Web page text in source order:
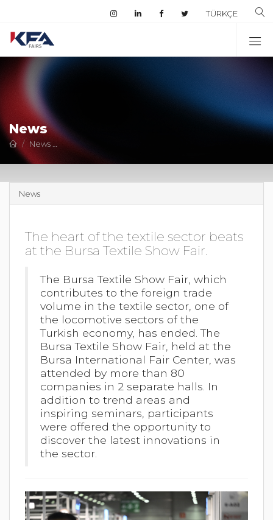
TÜRKÇE
News
News The heart of the textile sector beats at the Bursa
News
The heart of the textile sector beats
at the Bursa Textile Show Fair.
The Bursa Textile Show Fair, which
contributes to the foreign trade
volume in the textile sector, one of
the locomotive sectors of the
Turkish economy, has ended. The
Bursa Textile Show Fair, held at the
Bursa International Fair Center, was
attended by more than 80
companies in 2 separate halls. In
addition to trend areas and
inspiring seminars, participants
were offered the opportunity to
discover the latest innovations in
the sector.